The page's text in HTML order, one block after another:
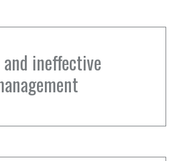
and ineffective